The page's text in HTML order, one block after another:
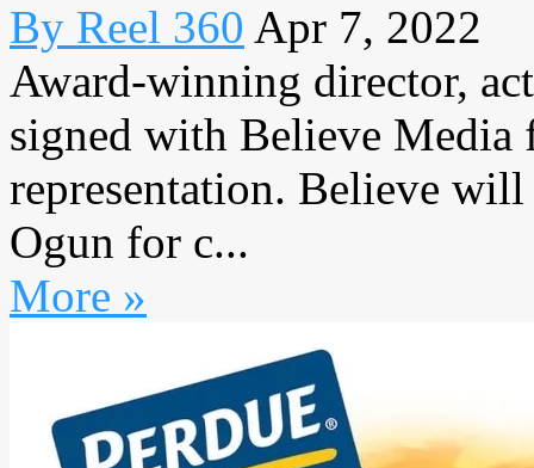
By Reel 360 Apr 7, 2022
Award-winning director,
signed with Believe Media
representation. Believe
Ogun for c...
More »